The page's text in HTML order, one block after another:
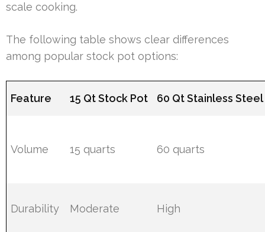
scale cooking.
The following table shows clear differences
among popular stock pot options:
Feature 15 Qt Stock Pot 60 Qt Stainless
Volume 15 quarts 60 quarts
Durability Moderate High